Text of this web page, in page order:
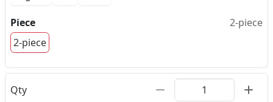
Piece
2-piece
2-piece
Qty